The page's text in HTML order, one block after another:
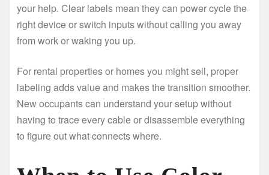
your help. Clear labels mean they can power cycle the
right device or switch inputs without calling you away
from work or waking you up.
For rental properties or homes you might sell, proper
labeling adds value and makes the transition smoother.
New occupants can understand your setup without
having to trace every cable or disassemble everything
to figure out what connects where.